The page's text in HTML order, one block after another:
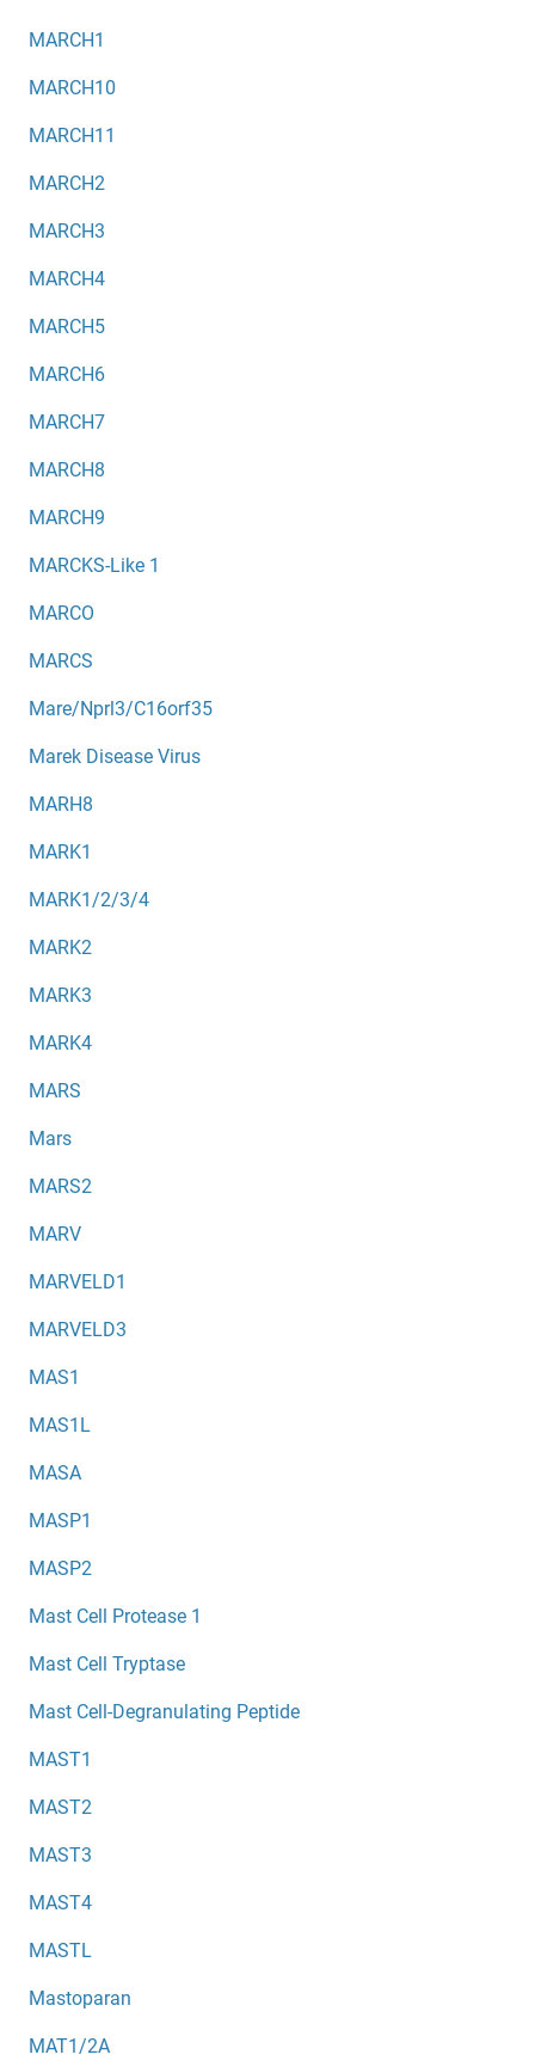
MARCH1
MARCH10
MARCH11
MARCH2
MARCH3
MARCH4
MARCH5
MARCH6
MARCH7
MARCH8
MARCH9
MARCKS-Like 1
MARCO
MARCS
Mare/Nprl3/C16orf35
Marek Disease Virus
MARH8
MARK1
MARK1/2/3/4
MARK2
MARK3
MARK4
MARS
Mars
MARS2
MARV
MARVELD1
MARVELD3
MAS1
MAS1L
MASA
MASP1
MASP2
Mast Cell Protease 1
Mast Cell Tryptase
Mast Cell-Degranulating Peptide
MAST1
MAST2
MAST3
MAST4
MASTL
Mastoparan
MAT1/2A